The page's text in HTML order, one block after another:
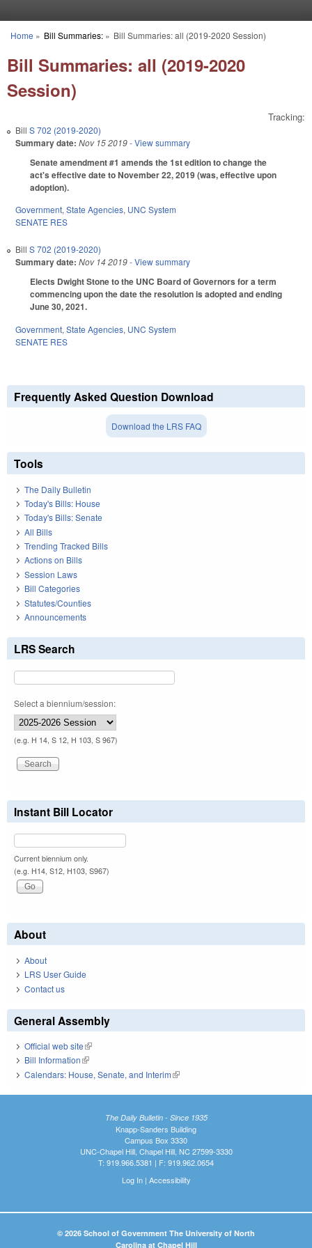
You are here
Home » Bill Summaries:» Bill Summaries: all (2019-2020 Session)
Bill Summaries: all (2019-2020
Session)
Tracking:
Bill S 702 (2019-2020)
Summary date: Nov 15 2019- View summary
Senate amendment #1 amends the 1st edition to change the
act's effective date to November 22, 2019 (was, effective upon
adoption).
Government, State Agencies, UNC System
SENATE RES
Bill S 702 (2019-2020)
Summary date: Nov 14 2019- View summary
Elects Dwight Stone to the UNC Board of Governors for a term
commencing upon the date the resolution is adopted and ending
June 30, 2021.
Government, State Agencies, UNC System
SENATE RES
Frequently Asked Question Download
Download the LRS FAQ
Tools
The Daily Bulletin
Today's Bills: House
Today's Bills: Senate
All Bills
Trending Tracked Bills
Actions on Bills
Session Laws
Bill Categories
Statutes/Counties
Announcements
LRS Search
Select a biennium/session:
(e.g. H 14, S 12, H 103, S 967)
Instant Bill Locator
Current biennium only.
(e.g. H14, S12, H103, S967)
About
About
LRS User Guide
Contact us
General Assembly
Official web site(link is external)
Bill Information(link is external)
Calendars: House, Senate, and Interim(link is external)
The Daily Bulletin - Since 1935
Knapp-Sanders Building
Campus Box 3330
UNC-Chapel Hill, Chapel Hill, NC 27599-3330
T: 919.966.5381 | F: 919.962.0654
Log In| Accessibility
© 2026 School of Government The University of North
Carolina at Chapel Hill